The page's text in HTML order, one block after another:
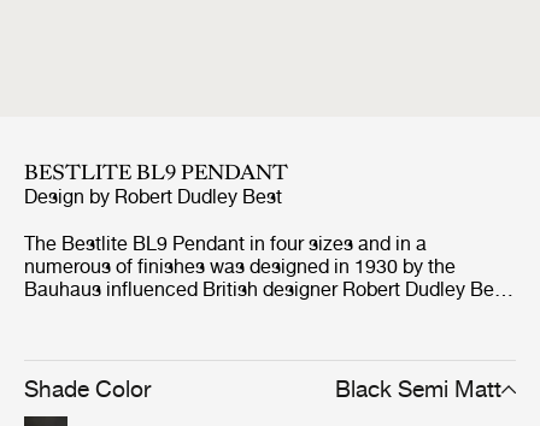
BESTLITE BL9 PENDANT
Design by Robert Dudley Best
The Bestlite BL9 Pendant in four sizes and in a
numerous of finishes was designed in 1930 by the
Bauhaus influenced British designer Robert Dudley Best.
simple yet classic lamp shade in focus, characteristic for
the whole collection, the BL9 Pendant gives a directed
light perfectly suited for kitchen and dining settings in
Shade Color Black Semi Matt